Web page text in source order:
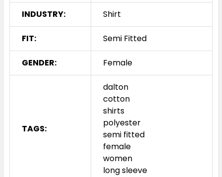
INDUSTRY: Shirt
FIT: Semi Fitted
GENDER: Female
TAGS:
dalton
cotton
shirts
polyester
semi fitted
female
women
long sleeve